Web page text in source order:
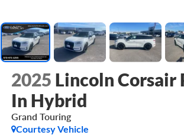
2025 Lincoln Corsair
In Hybrid
Grand Touring
Courtesy Vehicle